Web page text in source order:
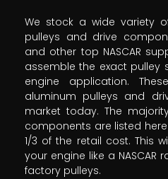
We stock a wide variety
pulleys and drive
and other top NASCAR
assemble the exact pulley
engine application.
aluminum pulleys and
market today. The
components are listed
1/3 of the retail cost. This
your engine like a
factory pulleys.